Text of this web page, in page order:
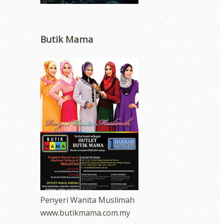
Butik Mama
Penyeri Wanita Muslimah
www.butikmama.com.my